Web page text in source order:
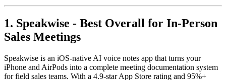
1. Speakwise - Best Overall for In-Person
Sales Meetings
Speakwise is an iOS-native AI voice notes app that turns your
iPhone and AirPods into a complete meeting documentation system
for field sales teams. With a 4.9-star App Store rating and 95%+